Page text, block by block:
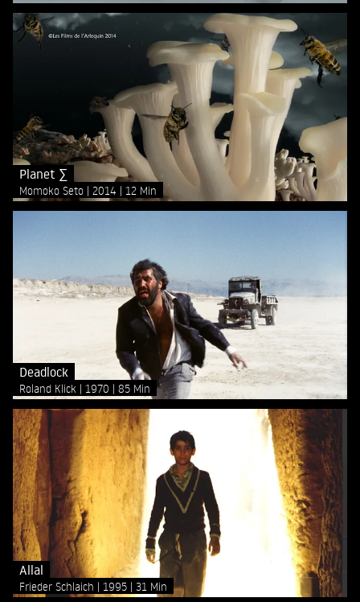
Planet ∑
Momoko Seto 2014 12 Min
Deadlock
Roland Klick 1970 85 Min
Allal
Frieder Schlaich 1995 31 Min